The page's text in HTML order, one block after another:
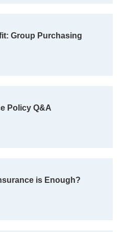
Group Purchasing
Policy Q&A
is Enough?